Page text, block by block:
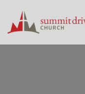
content